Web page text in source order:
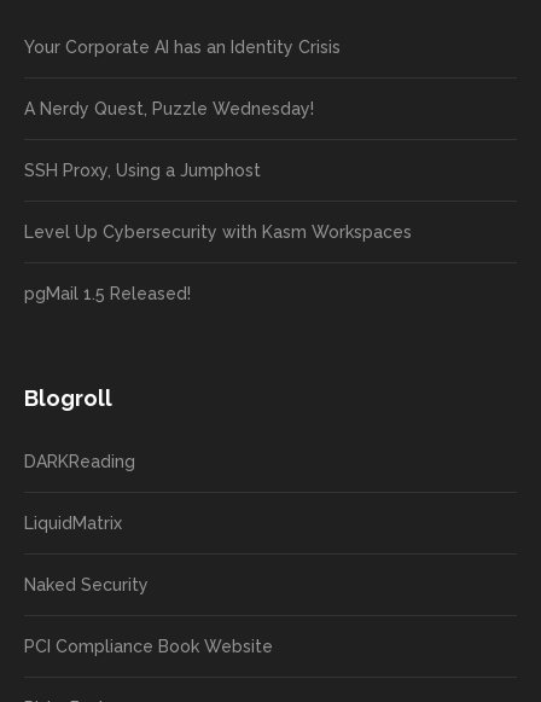
Your Corporate AI has an Identity Crisis
A Nerdy Quest, Puzzle Wednesday!
SSH Proxy, Using a Jumphost
Level Up Cybersecurity with Kasm Workspaces
pgMail 1.5 Released!
Blogroll
DARKReading
LiquidMatrix
Naked Security
PCI Compliance Book Website